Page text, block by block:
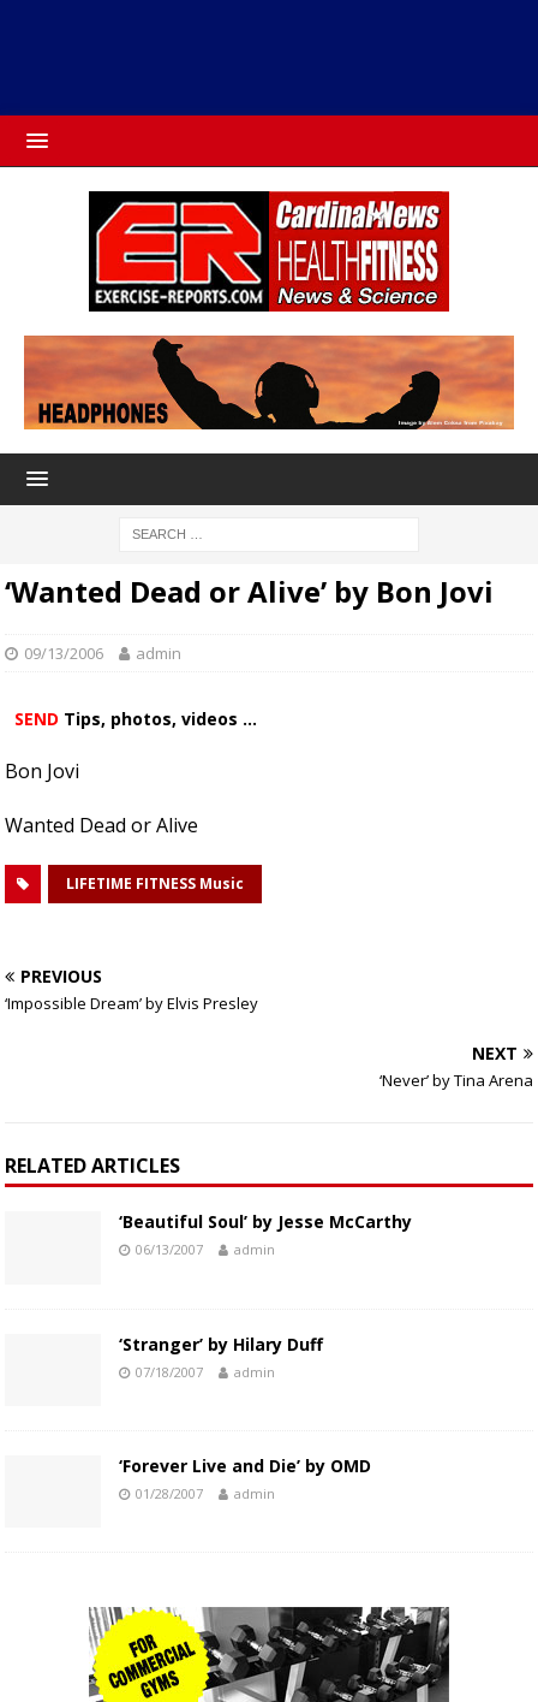
‘Wanted Dead or Alive’ by Bon Jovi
09/13/2006 admin
SEND Tips, photos, videos ...
Bon Jovi
Wanted Dead or Alive
LIFETIME FITNESS Music
PREVIOUS
‘Impossible Dream’ by Elvis Presley
NEXT
‘Never’ by Tina Arena
RELATED ARTICLES
‘Beautiful Soul’ by Jesse McCarthy
06/13/2007 admin
‘Stranger’ by Hilary Duff
07/18/2007 admin
‘Forever Live and Die’ by OMD
01/28/2007 admin